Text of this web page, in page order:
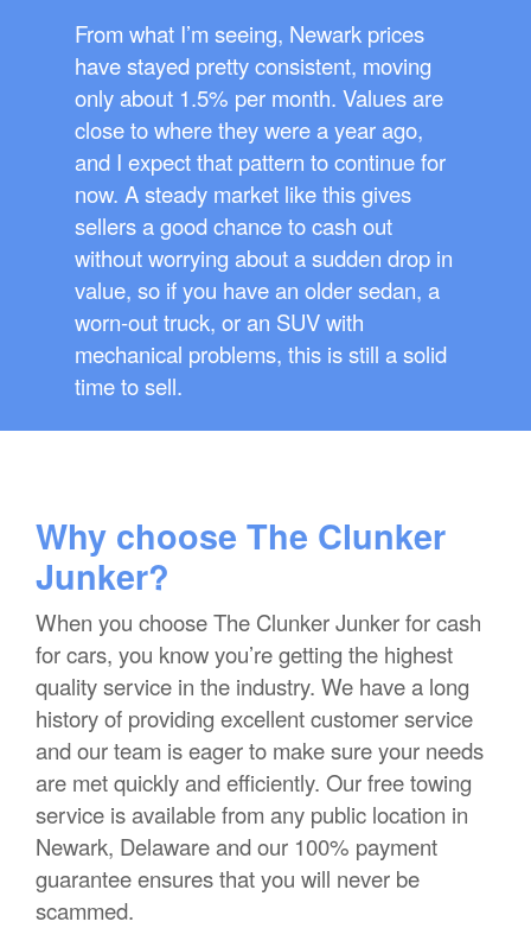
From what I’m seeing, Newark prices
have stayed pretty consistent, moving
only about 1.5% per month. Values are
close to where they were a year ago,
and I expect that pattern to continue for
now. A steady market like this gives
sellers a good chance to cash out
without worrying about a sudden drop in
value, so if you have an older sedan, a
worn-out truck, or an SUV with
mechanical problems, this is still a solid
time to sell.
Why choose The Clunker
Junker?
When you choose The Clunker Junker for cash
for cars, you know you’re getting the highest
quality service in the industry. We have a long
history of providing excellent customer service
and our team is eager to make sure your needs
are met quickly and efficiently. Our free towing
service is available from any public location in
Newark, Delaware and our 100% payment
guarantee ensures that you will never be
scammed.